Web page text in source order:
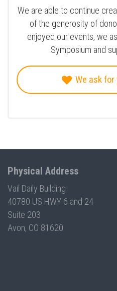
We are able to continue
of the generosity of
enjoyed our events, we
Symposium and
We ask
Physical Address
Vail Daily Building
40780 US HWY 6 and 24
Suite 203
Avon, CO 81620